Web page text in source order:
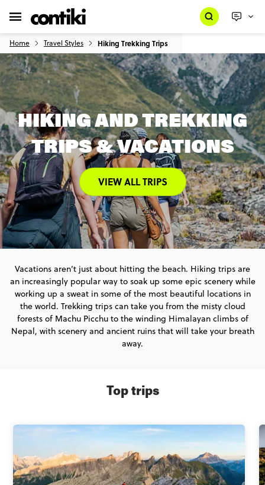
Home Travel Styles Hiking Trekking Trips
HIKING AND TREKKING
TRIPS & VACATIONS
VIEW ALL TRIPS
Vacations aren’t just about hitting the beach. Hiking trips are
an increasingly popular way to soak up some epic scenery while
working up a sweat in some of the most beautiful locations in
the world. Trekking trips can take you from the misty cloud
forests of Machu Picchu to the winding Himalayan climbs of
Nepal, with scenery and ancient ruins that will take your breath
away.
Top trips